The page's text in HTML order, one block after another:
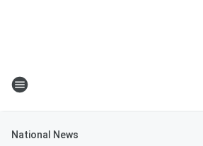
National News